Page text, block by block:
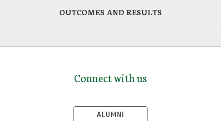
OUTCOMES AND RESULTS
Connect with us
ALUMNI